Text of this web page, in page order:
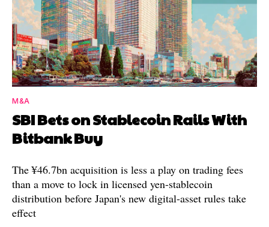
M&A
SBI Bets on Stablecoin Rails With
Bitbank Buy
The ¥46.7bn acquisition is less a play on trading fees
than a move to lock in licensed yen-stablecoin
distribution before Japan's new digital-asset rules take
effect